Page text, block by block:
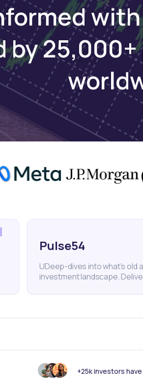
Keep
(May-WeekFour-
by
Pulse54
UDeep-dives into what’s old
investment landscape.
+25k investors